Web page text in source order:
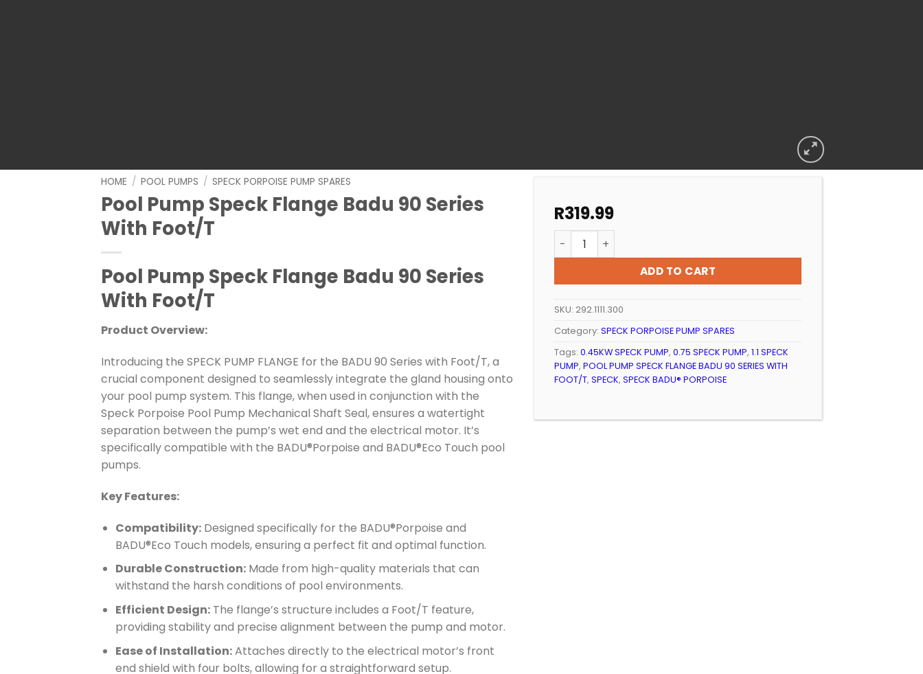
HOME / POOL PUMPS / SPECK PORPOISE PUMP SPARES
Pool Pump Speck Flange Badu 90 Series
With Foot/T
Pool Pump Speck Flange Badu 90 Series
With Foot/T
Product Overview:
Introducing the SPECK PUMP FLANGE for the BADU 90 Series with Foot/T, a
crucial component designed to seamlessly integrate the gland housing onto
your pool pump system. This flange, when used in conjunction with the
Speck Porpoise Pool Pump Mechanical Shaft Seal, ensures a watertight
separation between the pump’s wet end and the electrical motor. It’s
specifically compatible with the BADU®Porpoise and BADU®Eco Touch pool
pumps.
Key Features:
Compatibility:Designed specifically for the BADU®Porpoise and
BADU®Eco Touch models, ensuring a perfect fit and optimal function.
Durable Construction:Made from high-quality materials that can
withstand the harsh conditions of pool environments.
Efficient Design:The flange’s structure includes a Foot/T feature,
providing stability and precise alignment between the pump and motor.
Ease of Installation:Attaches directly to the electrical motor’s front
end shield with four bolts, allowing for a straightforward setup.
R319.99
Pool Pump Speck Flange Badu 90 Series With Foot/T quantity
ADD TO CART
SKU: 292.1111.300
Category: SPECK PORPOISE PUMP SPARES
Tags: 0.45KW SPECK PUMP, 0.75 SPECK PUMP, 1.1 SPECK
PUMP, POOL PUMP SPECK FLANGE BADU 90 SERIES WITH
FOOT/T, SPECK, SPECK BADU® PORPOISE